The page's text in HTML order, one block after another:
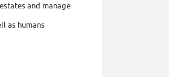
and manage
as humans